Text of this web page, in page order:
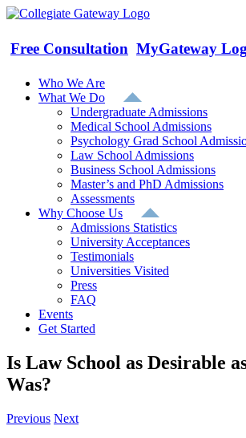
Skip
content
Free Consultation MyGateway
Who We Are
What We Do
Undergraduate Admissions
Medical School Admissions
Psychology Grad School
Law School Admissions
Business School Admissions
Master’s and PhD Admissions
Assessments
Why Choose Us
Admissions Statistics
University Acceptances
Testimonials
Universities Visited
Press
FAQ
Events
Get Started
Is Law School as Desirable
Was?
Previous Next